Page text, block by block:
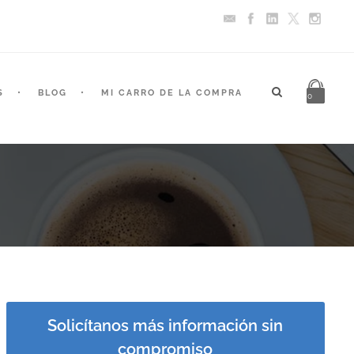
BLOG MI CARRO DE LA COMPRA 0
Solicítanos más información sin
compromiso